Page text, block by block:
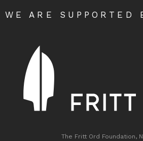
WE ARE SUPPORTED
The Fritt Ord Foundation,